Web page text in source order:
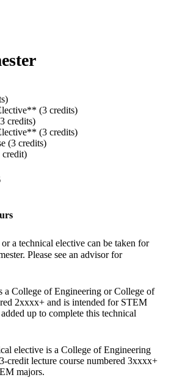
(3 credits)
credits)
(3 credits)
(3 credits)
credit)
a technical elective can be taken for
Please see an advisor for
a College of Engineering or College of
2xxxx+ and is intended for STEM
up to complete this technical
elective is a College of Engineering
credit lecture course numbered 3xxxx+
majors.